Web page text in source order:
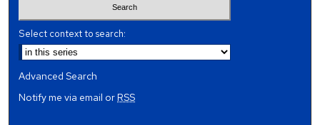
Select context to search:
Advanced Search
Notify me via email orRSS